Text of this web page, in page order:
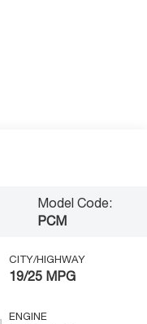
Model Code:
PCM
CITY/HIGHWAY
19/25 MPG
ENGINE